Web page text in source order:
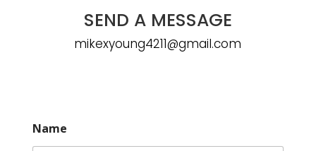
SEND A MESSAGE
mikexyoung4211@gmail.com
Name